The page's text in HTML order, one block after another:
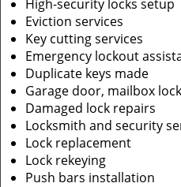
High-security locks setup
Eviction services
Key cutting services
Emergency lockout
Duplicate keys made
Garage door, mailbox
Damaged lock repairs
Locksmith and security
Lock replacement
Lock rekeying
Push bars installation